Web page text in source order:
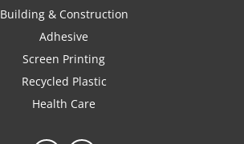
Building & Construction
Adhesive
Screen Printing
Recycled Plastic
Health Care